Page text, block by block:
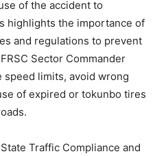
of the accident to
highlights the importance of
and regulations to prevent
Sector Commander
limits, avoid wrong
of expired or tokunbo tires
Traffic Compliance and